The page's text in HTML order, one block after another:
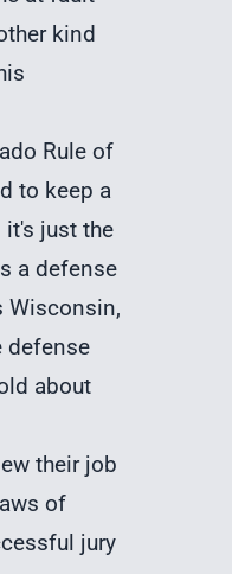
kind
Rule of
to keep a
just the
a defense
Wisconsin,
defense
about
their job
of
jury